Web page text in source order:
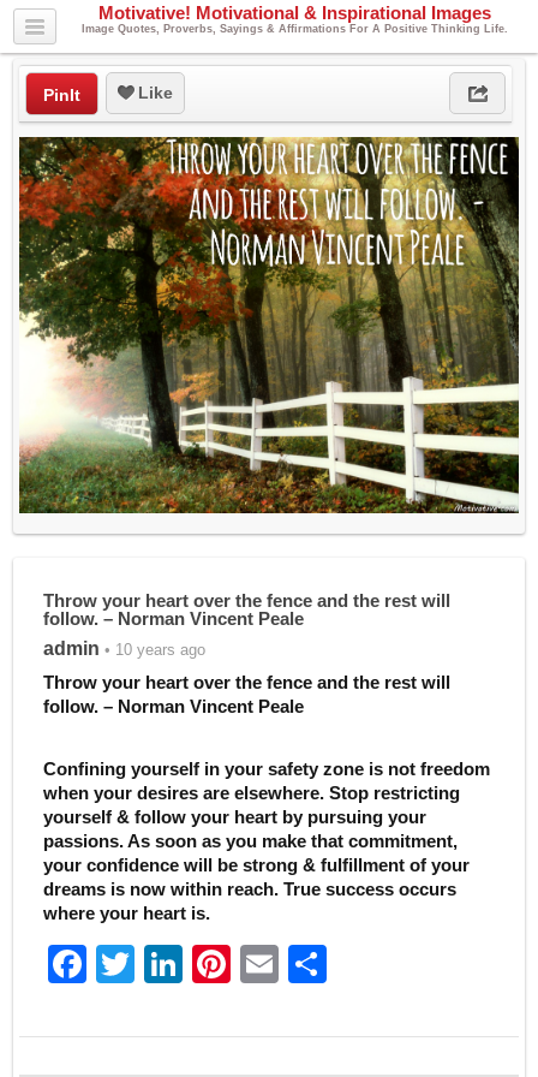
Motivative! Motivational & Inspirational Images
Image Quotes, Proverbs, Sayings & Affirmations For A Positive Thinking Life.
PinIt Like
Throw your heart over the fence and the rest will
follow. – Norman Vincent Peale
admin • 10 years ago
Throw your heart over the fence and the rest will
follow. – Norman Vincent Peale
Confining yourself in your safety zone is not freedom
when your desires are elsewhere. Stop restricting
yourself & follow your heart by pursuing your
passions. As soon as you make that commitment,
your confidence will be strong & fulfillment of your
dreams is now within reach. True success occurs
where your heart is.
F
c
T
itt
Li
k
Pi
er
E
ai
S
ar